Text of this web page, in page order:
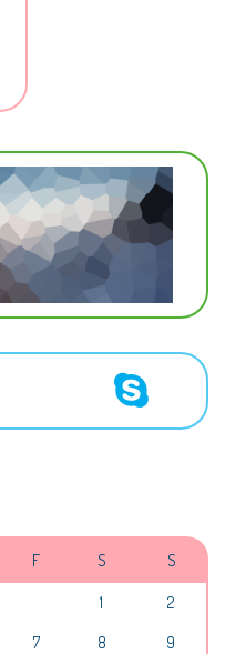
F S S
1 2
7 8 9